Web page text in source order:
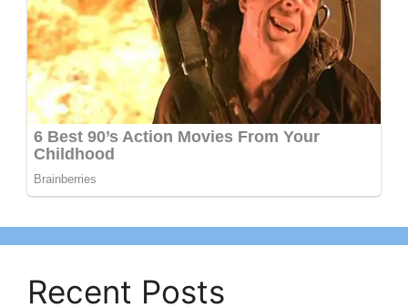
Recent Posts